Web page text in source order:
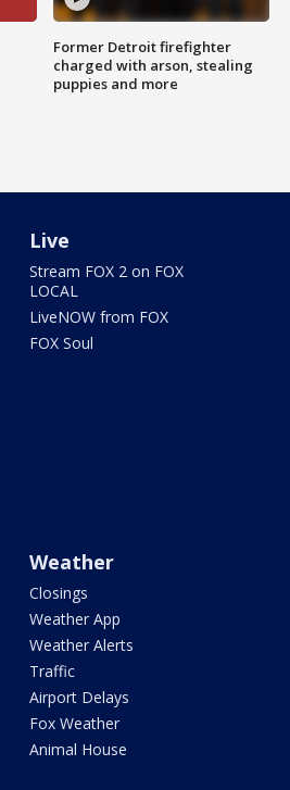
Former Detroit firefighter
charged with arson, stealing
puppies and more
Live
Stream FOX 2 on FOX
LOCAL
LiveNOW from FOX
FOX Soul
Weather
Closings
Weather App
Weather Alerts
Traffic
Airport Delays
Fox Weather
Animal House